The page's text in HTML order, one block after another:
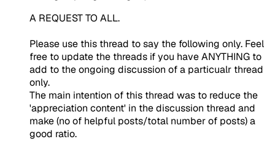
A REQUEST TO ALL.
Please use this thread to say the following only. Feel
free to update the threads if you have ANYTHING to
add to the ongoing discussion of a particualr thread
only.
The main intention of this thread was to reduce the
'appreciation content' in the discussion thread and
make (no of helpful posts/total number of posts) a
good ratio.